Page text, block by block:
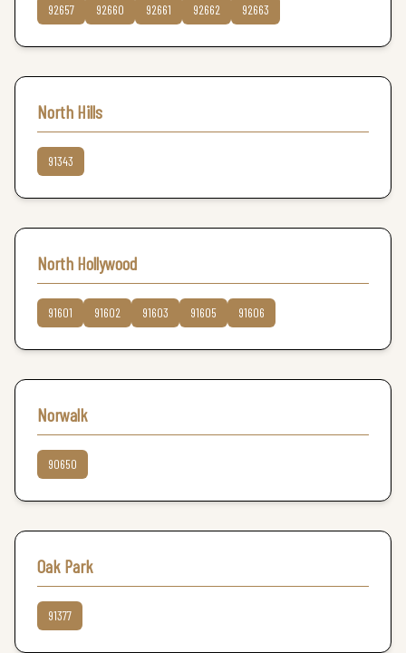
92657 92660 92661 92662 92663
North Hills
91343
North Hollywood
91601 91602 91603 91605 91606
Norwalk
90650
Oak Park
91377